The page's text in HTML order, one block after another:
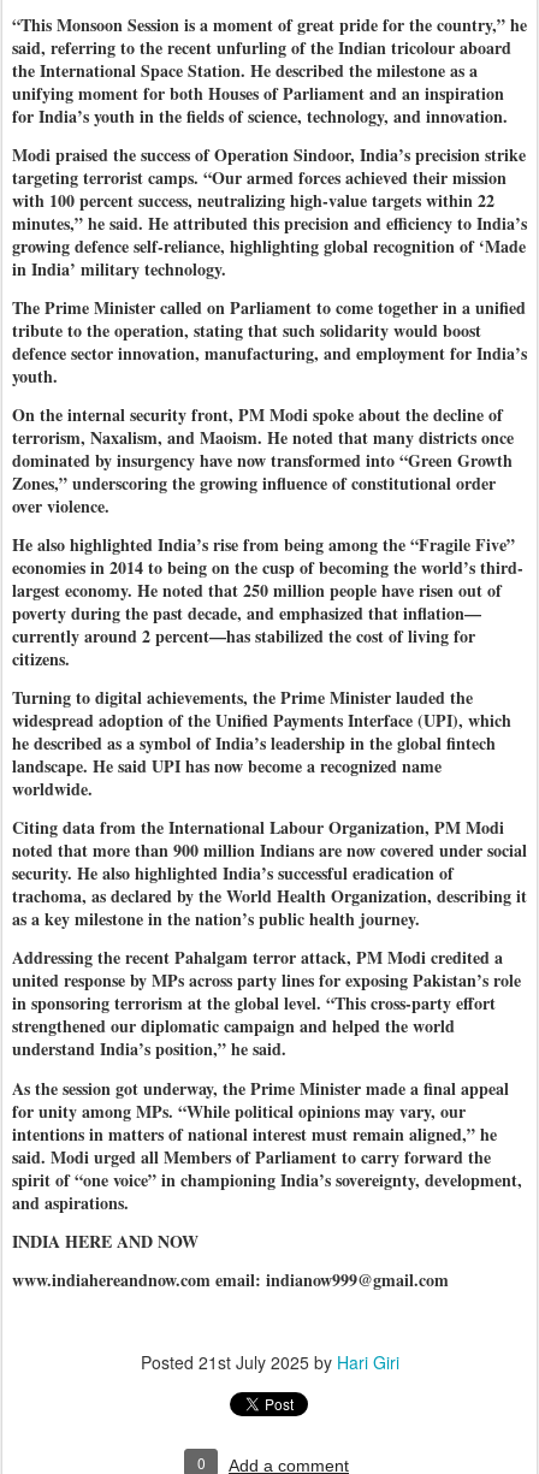
“This Monsoon Session is a moment of great pride for the country,” he
said, referring to the recent unfurling of the Indian tricolour aboard
the International Space Station. He described the milestone as a
unifying moment for both Houses of Parliament and an inspiration
for India’s youth in the fields of science, technology, and innovation.
Modi praised the success of Operation Sindoor, India’s precision strike
targeting terrorist camps. “Our armed forces achieved their mission
with 100 percent success, neutralizing high-value targets within 22
minutes,” he said. He attributed this precision and efficiency to India’s
growing defence self-reliance, highlighting global recognition of ‘Made
in India’ military technology.
The Prime Minister called on Parliament to come together in a unified
tribute to the operation, stating that such solidarity would boost
defence sector innovation, manufacturing, and employment for India’s
youth.
On the internal security front, PM Modi spoke about the decline of
terrorism, Naxalism, and Maoism. He noted that many districts once
dominated by insurgency have now transformed into “Green Growth
Zones,” underscoring the growing influence of constitutional order
over violence.
He also highlighted India’s rise from being among the “Fragile Five”
economies in 2014 to being on the cusp of becoming the world’s third-
largest economy. He noted that 250 million people have risen out of
poverty during the past decade, and emphasized that inflation—
currently around 2 percent—has stabilized the cost of living for
citizens.
Turning to digital achievements, the Prime Minister lauded the
widespread adoption of the Unified Payments Interface (UPI), which
he described as a symbol of India’s leadership in the global fintech
landscape. He said UPI has now become a recognized name
worldwide.
Citing data from the International Labour Organization, PM Modi
noted that more than 900 million Indians are now covered under social
security. He also highlighted India’s successful eradication of
trachoma, as declared by the World Health Organization, describing it
as a key milestone in the nation’s public health journey.
Addressing the recent Pahalgam terror attack, PM Modi credited a
united response by MPs across party lines for exposing Pakistan’s role
in sponsoring terrorism at the global level. “This cross-party effort
strengthened our diplomatic campaign and helped the world
understand India’s position,” he said.
As the session got underway, the Prime Minister made a final appeal
for unity among MPs. “While political opinions may vary, our
intentions in matters of national interest must remain aligned,” he
said. Modi urged all Members of Parliament to carry forward the
spirit of “one voice” in championing India’s sovereignty, development,
and aspirations.
INDIA HERE AND NOW
www.indiahereandnow.com email: indianow999@gmail.com
Posted 21st July 2025by Hari Giri
0 Add a comment